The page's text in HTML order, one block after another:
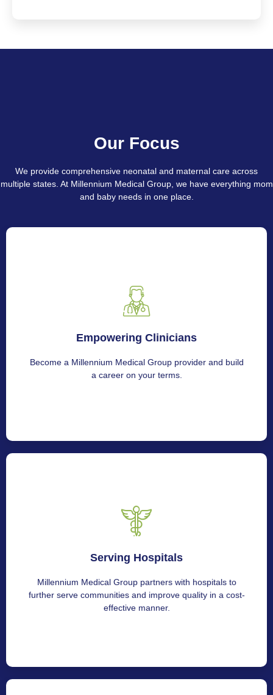
Our Focus
We provide comprehensive neonatal and maternal care across
multiple states. At Millennium Medical Group, we have everything mom
and baby needs in one place.
Empowering Clinicians
Become a Millennium Medical Group provider and build
a career on your terms.
Get in touch with us to join Millennium Medical Group.
Serving Hospitals
Millennium Medical Group partners with hospitals to
further serve communities and improve quality in a cost-
effective manner.
For interested parties, get in touch with Millennium